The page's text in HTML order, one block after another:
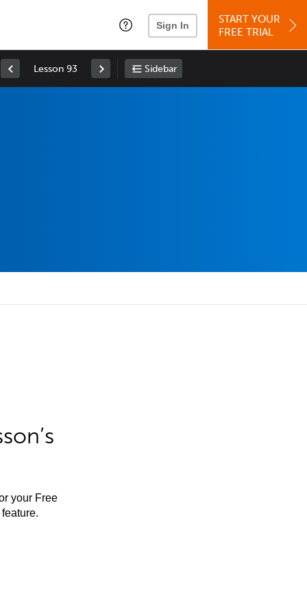
Sign In
START YOUR
FREE TRIAL
Lesson 93 Sidebar
your Free